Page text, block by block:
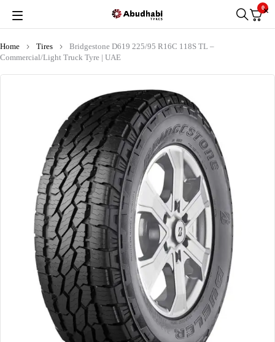
0
Home Tires
Bridgestone D619 225/95 R16C 118S TL –
Commercial/Light Truck Tyre | UAE